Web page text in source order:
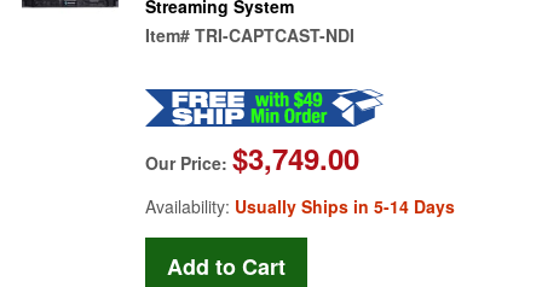
Streaming System
Item# TRI-CAPTCAST-NDI
Our Price: $3,749.00
Availability: Usually Ships in 5-14 Days